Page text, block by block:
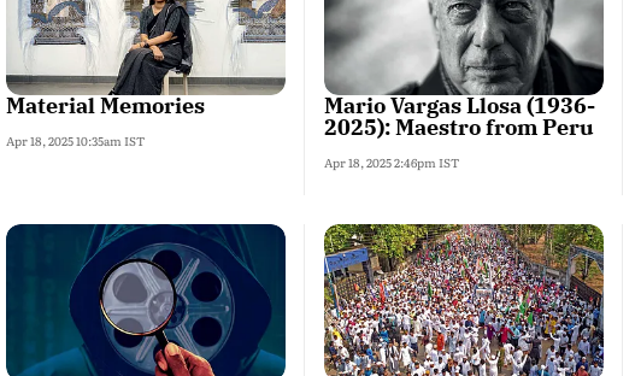
Material Memories
Apr 18, 2025 10:35am IST
Mario Vargas Llosa (1936-
2025): Maestro from Peru
Apr 18, 2025 2:46pm IST